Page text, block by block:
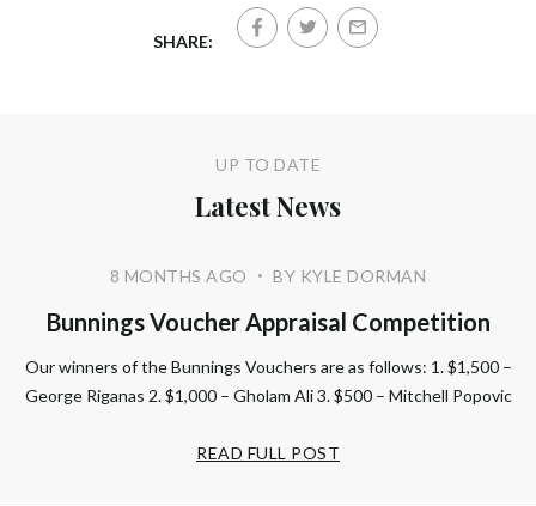
SHARE:
UP TO DATE
Latest News
8 MONTHS AGO • BY KYLE DORMAN
Bunnings Voucher Appraisal Competition
Our winners of the Bunnings Vouchers are as follows: 1. $1,500 –
George Riganas 2. $1,000 – Gholam Ali 3. $500 – Mitchell Popovic
READ FULL POST